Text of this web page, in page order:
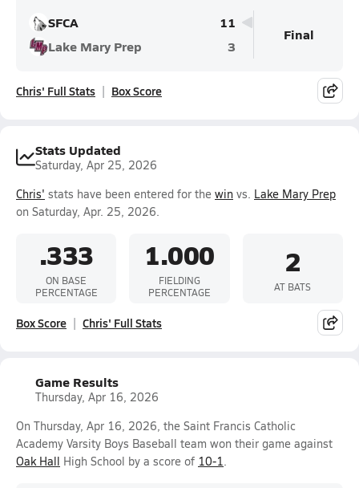
SFCA
11
Lake Mary Prep
3
Final
Chris' Full Stats Box Score
Stats Updated
Saturday, Apr 25, 2026
Chris' stats have been entered for the win vs. Lake Mary Prep
on Saturday, Apr. 25, 2026.
.333
ON BASE
PERCENTAGE
1.000
FIELDING
PERCENTAGE
2
AT BATS
Box Score Chris' Full Stats
Game Results
Thursday, Apr 16, 2026
On Thursday, Apr 16, 2026, the Saint Francis Catholic
Academy Varsity Boys Baseball team won their game against
Oak Hall High School by a score of 10-1.